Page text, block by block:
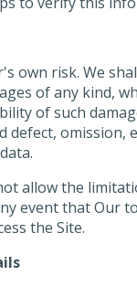
own risk. We
of any kind,
of such
defect,
allow the
event that Our
the Site.